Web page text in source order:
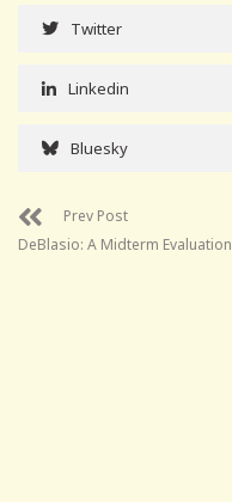
Twitter
Linkedin
Bluesky
Prev Post
DeBlasio: A Midterm Evaluation